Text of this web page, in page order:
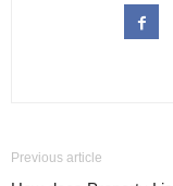
Previous article